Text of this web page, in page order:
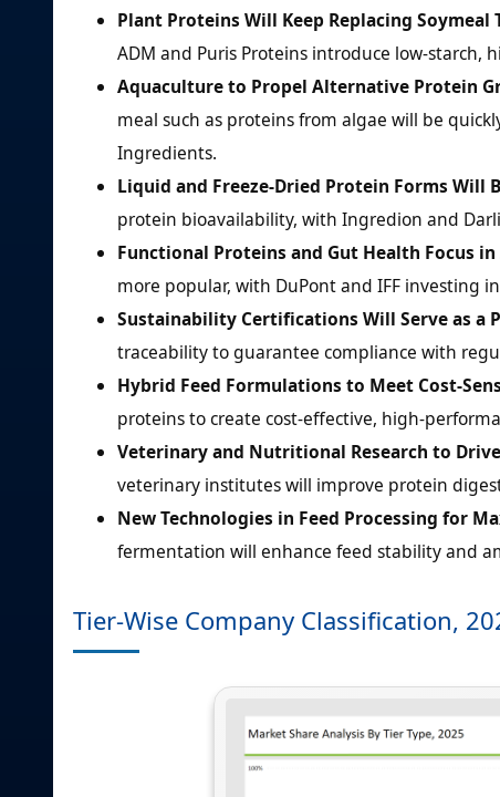
Plant Proteins Will Keep Replacing Soymeal
ADM and Puris Proteins introduce low-starch,
Aquaculture to Propel Alternative Protein
meal such as proteins from algae will be
Ingredients.
Liquid and Freeze-Dried Protein Forms Will
protein bioavailability, with Ingredion and
Functional Proteins and Gut Health Focus in
more popular, with DuPont and IFF investing
Sustainability Certifications Will Serve as a
traceability to guarantee compliance with
Hybrid Feed Formulations to Meet Cost-
proteins to create cost-effective, high-
Veterinary and Nutritional Research to
veterinary institutes will improve protein
New Technologies in Feed Processing for
fermentation will enhance feed stability and
Tier-Wise Company Classification,